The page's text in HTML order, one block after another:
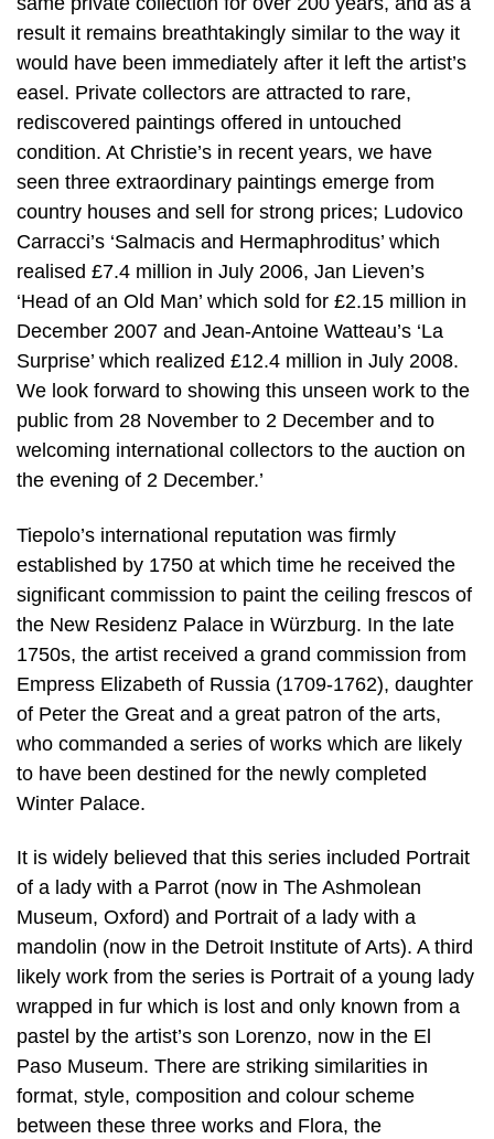
result it remains breathtakingly similar to the way it
would have been immediately after it left the artist’s
easel. Private collectors are attracted to rare,
rediscovered paintings offered in untouched
condition. At Christie’s in recent years, we have
seen three extraordinary paintings emerge from
country houses and sell for strong prices; Ludovico
Carracci’s ‘Salmacis and Hermaphroditus’ which
realised £7.4 million in July 2006, Jan Lieven’s
‘Head of an Old Man’ which sold for £2.15 million in
December 2007 and Jean-Antoine Watteau’s ‘La
Surprise’ which realized £12.4 million in July 2008.
We look forward to showing this unseen work to the
public from 28 November to 2 December and to
welcoming international collectors to the auction on
the evening of 2 December.’
Tiepolo’s international reputation was firmly
established by 1750 at which time he received the
significant commission to paint the ceiling frescos of
the New Residenz Palace in Würzburg. In the late
1750s, the artist received a grand commission from
Empress Elizabeth of Russia (1709-1762), daughter
of Peter the Great and a great patron of the arts,
who commanded a series of works which are likely
to have been destined for the newly completed
Winter Palace.
It is widely believed that this series included Portrait
of a lady with a Parrot (now in The Ashmolean
Museum, Oxford) and Portrait of a lady with a
mandolin (now in the Detroit Institute of Arts). A third
likely work from the series is Portrait of a young lady
wrapped in fur which is lost and only known from a
pastel by the artist’s son Lorenzo, now in the El
Paso Museum. There are striking similarities in
format, style, composition and colour scheme
between these three works and Flora, the